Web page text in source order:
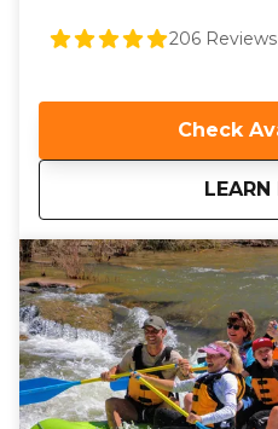
access to this pristine
you get a unique rafting
thrilling and intimate.
Whether you're an
adventurous first-timer,
bring the local river
instruction, and quality
Pagosa river adventure..
focus on teamwork, this
seek a premium rafting
secure your spot on this
adventure that only a
experience each year!
206 Reviews
Check
LEARN